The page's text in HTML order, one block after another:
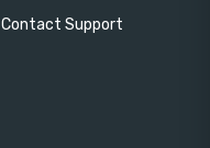
Contact Support